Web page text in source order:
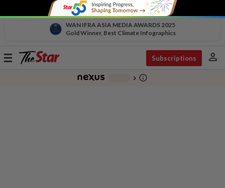
WAN IFRA ASIA MEDIA AWARDS 2025
Gold Winner, Best Climate Infographics
Toggle
Subscriptions person
chevron_right info_outline